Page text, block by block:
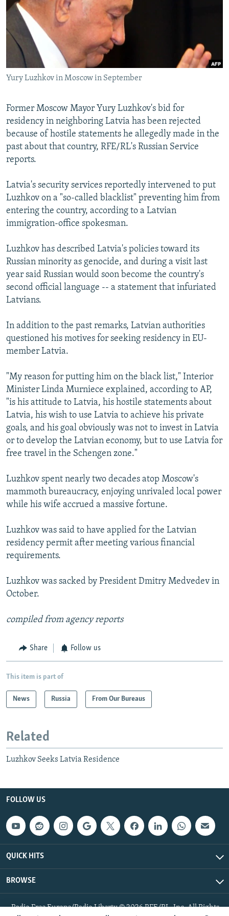
SERBIA
RFE/RL INVESTIGATES
SCHEMES
SYSTEMA
NEWSLETTERS
WIDER EUROPE BY RIKARD JOZWIAK
THE RUNDOWN
PODCASTS
MAJLIS
SHARE TIPS SECURELY
BYPASS BLOCKING
ABOUT RFE/RL
Subscribe
FOLLOW US
All RFE/RL sites
Yury Luzhkov in Moscow in September
Former Moscow Mayor Yury Luzhkov's bid for
residency in neighboring Latvia has been rejected
because of hostile statements he allegedly made in the
past about that country, RFE/RL's Russian Service
reports.
Latvia's security services reportedly intervened to put
Luzhkov on a "so-called blacklist" preventing him from
entering the country, according to a Latvian
immigration-office spokesman.
Luzhkov has described Latvia's policies toward its
Russian minority as genocide, and during a visit last
year said Russian would soon become the country's
second official language -- a statement that infuriated
Latvians.
In addition to the past remarks, Latvian authorities
questioned his motives for seeking residency in EU-
member Latvia.
"My reason for putting him on the black list," Interior
Minister Linda Murniece explained, according to AP,
"is his attitude to Latvia, his hostile statements about
Latvia, his wish to use Latvia to achieve his private
goals, and his goal obviously was not to invest in Latvia
or to develop the Latvian economy, but to use Latvia for
free travel in the Schengen zone."
Luzhkov spent nearly two decades atop Moscow's
mammoth bureaucracy, enjoying unrivaled local power
while his wife accrued a massive fortune.
Luzhkov was said to have applied for the Latvian
residency permit after meeting various financial
requirements.
Luzhkov was sacked by President Dmitry Medvedev in
October.
compiled from agency reports
Share Follow us
This item is part of
News Russia From Our Bureaus
Related
Luzhkov Seeks Latvia Residence
FOLLOW US
QUICK HITS
BROWSE
Radio Free Europe/Radio Liberty © 2026 RFE/RL, Inc. All Rights